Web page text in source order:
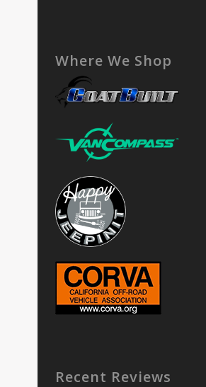
Where We Shop
Recent Reviews